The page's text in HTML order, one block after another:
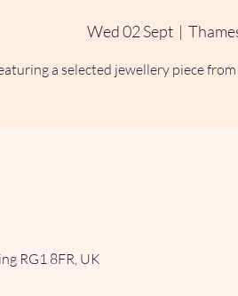
Wed 02 Sept
  |
a selected jewellery piece
RG1 8FR, UK